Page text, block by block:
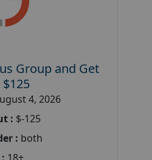
Group and Get
$125
4, 2026
: $-125
: both